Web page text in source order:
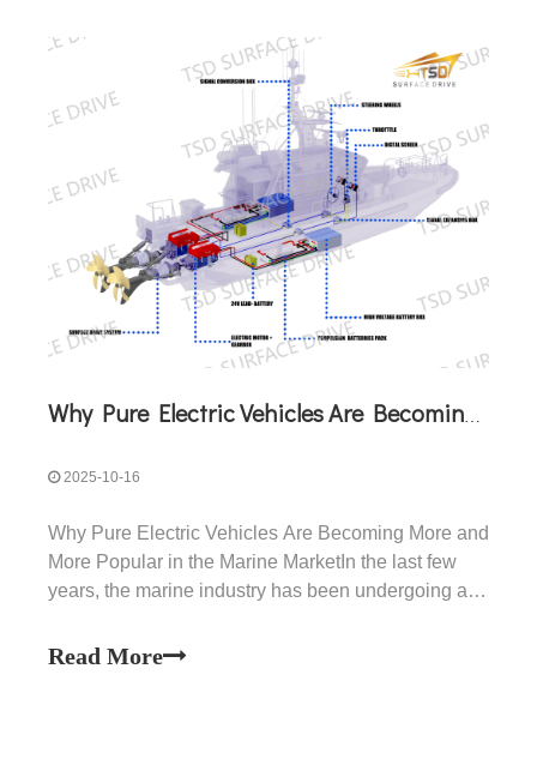
Why Pure Electric Vehicles Are Becoming More And More Popular in The Marine Market
2025-10-16
Why Pure Electric Vehicles Are Becoming More and
More Popular in the Marine MarketIn the last few
years, the marine industry has been undergoing a
dominated almost entirely by diesel and gasoline
Read More